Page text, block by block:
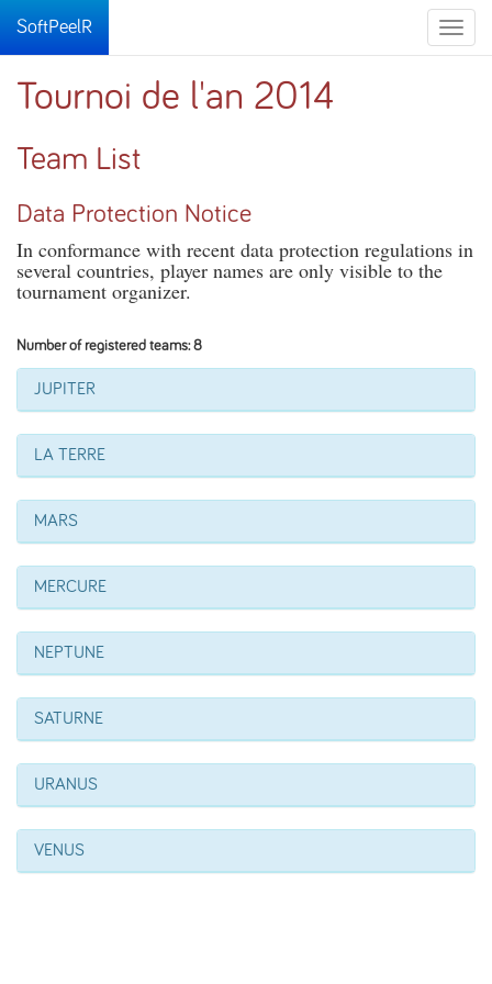
Toggle
SoftPeelR
Tournoi de l'an 2014
Team List
Data Protection Notice
In conformance with recent data protection regulations in
several countries, player names are only visible to the
tournament organizer.
Number of registered teams: 8
JUPITER
LA TERRE
MARS
MERCURE
NEPTUNE
SATURNE
URANUS
VENUS